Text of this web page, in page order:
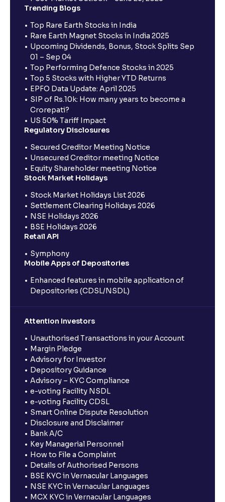
Trending Blogs
Top Rare Earth Stocks in India
Rare Earth Magnet Stocks in India 2025
Upcoming Dividends, Bonus, Stock Splits Sep
01 – Sep 04
Top Performing Defence Stocks in 2025
Top 5 Stocks with Higher YTD Returns
EPFO Data Update: April 2025
SIP of Rs.10k: How many years to become a
Crorepati?
US 50% Tariff Impact
Regulatory Disclosures
Secured Creditor Meeting Notice
Unsecured Creditor meeting Notice
Equity Shareholder meeting Notice
Stock Market Holidays
Stock Market Holidays List 2026
Settlement Clearing Holidays 2026
NSE Holidays 2026
BSE Holidays 2026
Retail API
Symphony
Mobile Apps of Depositories
Enhanced features in mobile application of
Depositories (CDSL/NSDL)
Attention Investors
Unauthorised Transactions in your Account
Margin Pledge
Advisory for Investor
Depository Guidance
Advisory – KYC Compliance
e-voting Facility NSDL
e-voting Facility CDSL
Smart Online Dispute Resolution
Disclosure and Disclaimer
Bank A/C
Key Managerial Personnel
How to File a Complaint
Details of Authorised Persons
BSE KYC in Vernacular Languages
NSE KYC in Vernacular Languages
MCX KYC in Vernacular Languages